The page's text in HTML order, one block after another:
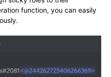
function, you can easily